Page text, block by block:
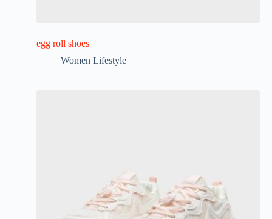
egg roll shoes
Women Lifestyle